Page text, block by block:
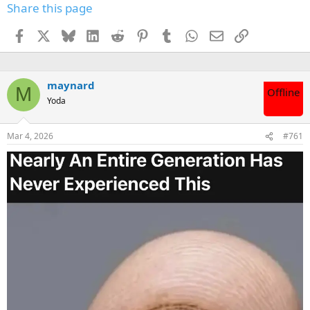
Share this page
Facebook BlueskyLinkedInReddit PinterestTumblr WhatsApp
EmailLink
M maynard
Yoda
Offline
Mar 4, 2026 #761